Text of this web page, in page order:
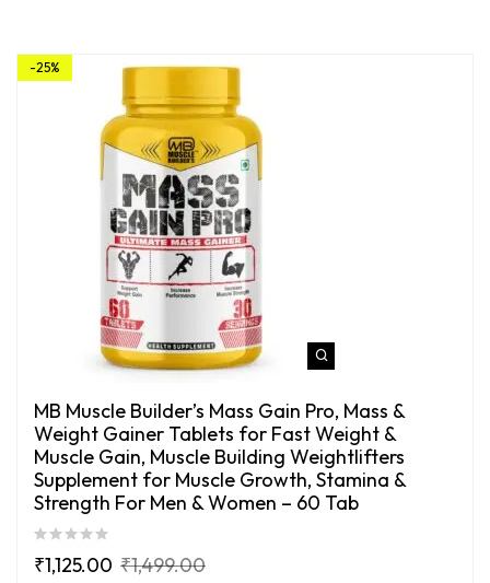
-25%
MB Muscle Builder’s Mass Gain Pro, Mass &
Weight Gainer Tablets for Fast Weight &
Muscle Gain, Muscle Building Weightlifters
Supplement for Muscle Growth, Stamina &
Strength For Men & Women – 60 Tab
₹1,499.00
₹1,125.00